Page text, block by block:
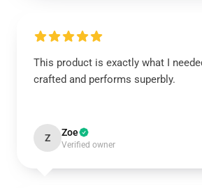
This product is exactly what I
crafted and performs superbly.
Z Zoe
Verified owner